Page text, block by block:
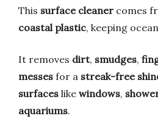
This surface cleaner comes
coastal plastic, keeping
It removes dirt, smudges,
messes for a streak-free
surfaces like windows,
aquariums.